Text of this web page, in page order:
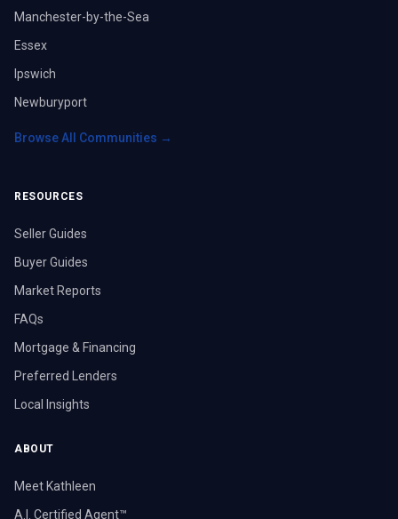
Manchester-by-the-Sea
Essex
Ipswich
Newburyport
Browse All Communities →
RESOURCES
Seller Guides
Buyer Guides
Market Reports
FAQs
Mortgage & Financing
Preferred Lenders
Local Insights
ABOUT
Meet Kathleen
A.I. Certified Agent™